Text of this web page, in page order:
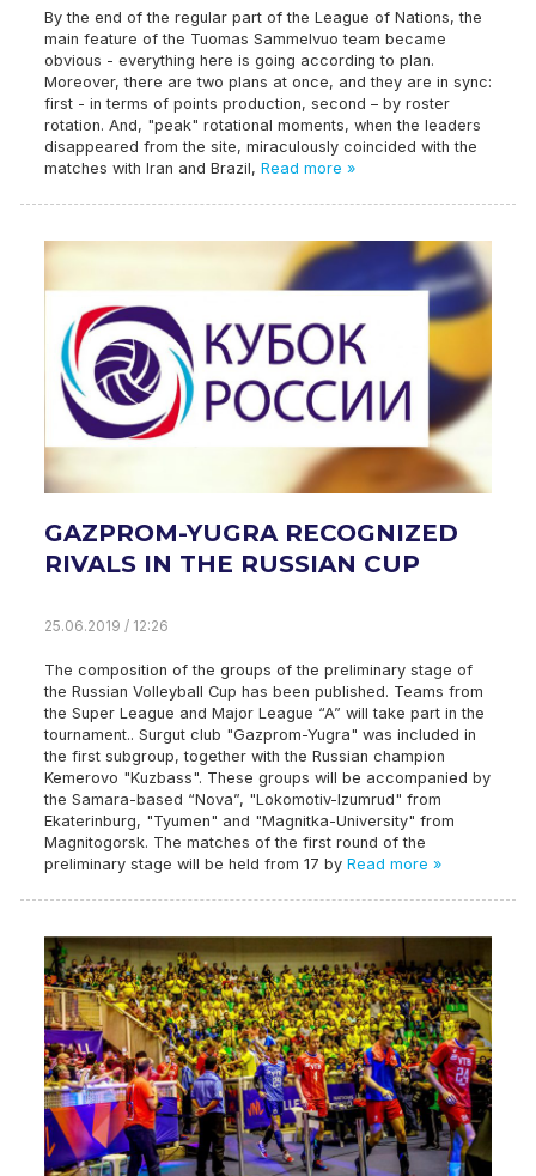
By the end of the regular part of the League of Nations, the
main feature of the Tuomas Sammelvuo team became
obvious - everything here is going according to plan.
Moreover, there are two plans at once, and they are in sync:
first - in terms of points production, second – by roster
rotation. And, "peak" rotational moments, when the leaders
disappeared from the site, miraculously coincided with the
matches with Iran and Brazil, Read more »
GAZPROM-YUGRA RECOGNIZED
RIVALS IN THE RUSSIAN CUP
25.06.2019 / 12:26
The composition of the groups of the preliminary stage of
the Russian Volleyball Cup has been published. Teams from
the Super League and Major League “A” will take part in the
tournament.. Surgut club "Gazprom-Yugra" was included in
the first subgroup, together with the Russian champion
Kemerovo "Kuzbass". These groups will be accompanied by
the Samara-based “Nova”, "Lokomotiv-Izumrud" from
Ekaterinburg, "Tyumen" and "Magnitka-University" from
Magnitogorsk. The matches of the first round of the
preliminary stage will be held from 17 by Read more »